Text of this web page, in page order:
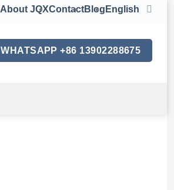
About JQXContactBlog English
WHATSAPP +86 13902288675